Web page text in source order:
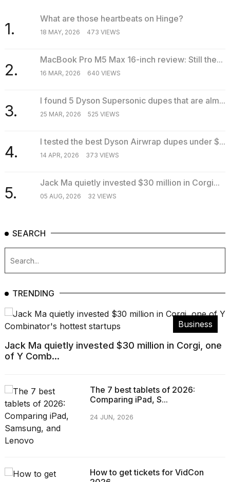
1.
What are those heartbeats on Hinge?
18 MAY, 2026 473 VIEWS
2.
MacBook Pro M5 Max 16-inch review: Still the...
16 MAR, 2026 640 VIEWS
3.
I found 5 Dyson Supersonic dupes that are alm...
25 MAR, 2026 525 VIEWS
4.
I tested the best Dyson Airwrap dupes under $...
14 APR, 2026 373 VIEWS
5.
Jack Ma quietly invested $30 million in Corgi...
05 AUG, 2026 32 VIEWS
SEARCH
TRENDING
Business
Jack Ma quietly invested $30 million in Corgi, one
of Y Comb...
The 7 best tablets of 2026:
Comparing iPad, S...
24 JUN, 2026
How to get tickets for VidCon